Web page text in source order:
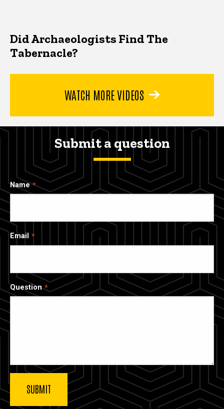
Did Archaeologists Find The
Tabernacle?
WATCH MORE VIDEOS
Submit a question
Name
Email
Question